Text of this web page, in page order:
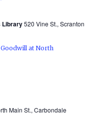
Library520 Vine St., Scranton
Goodwill at North
Main St., Carbondale